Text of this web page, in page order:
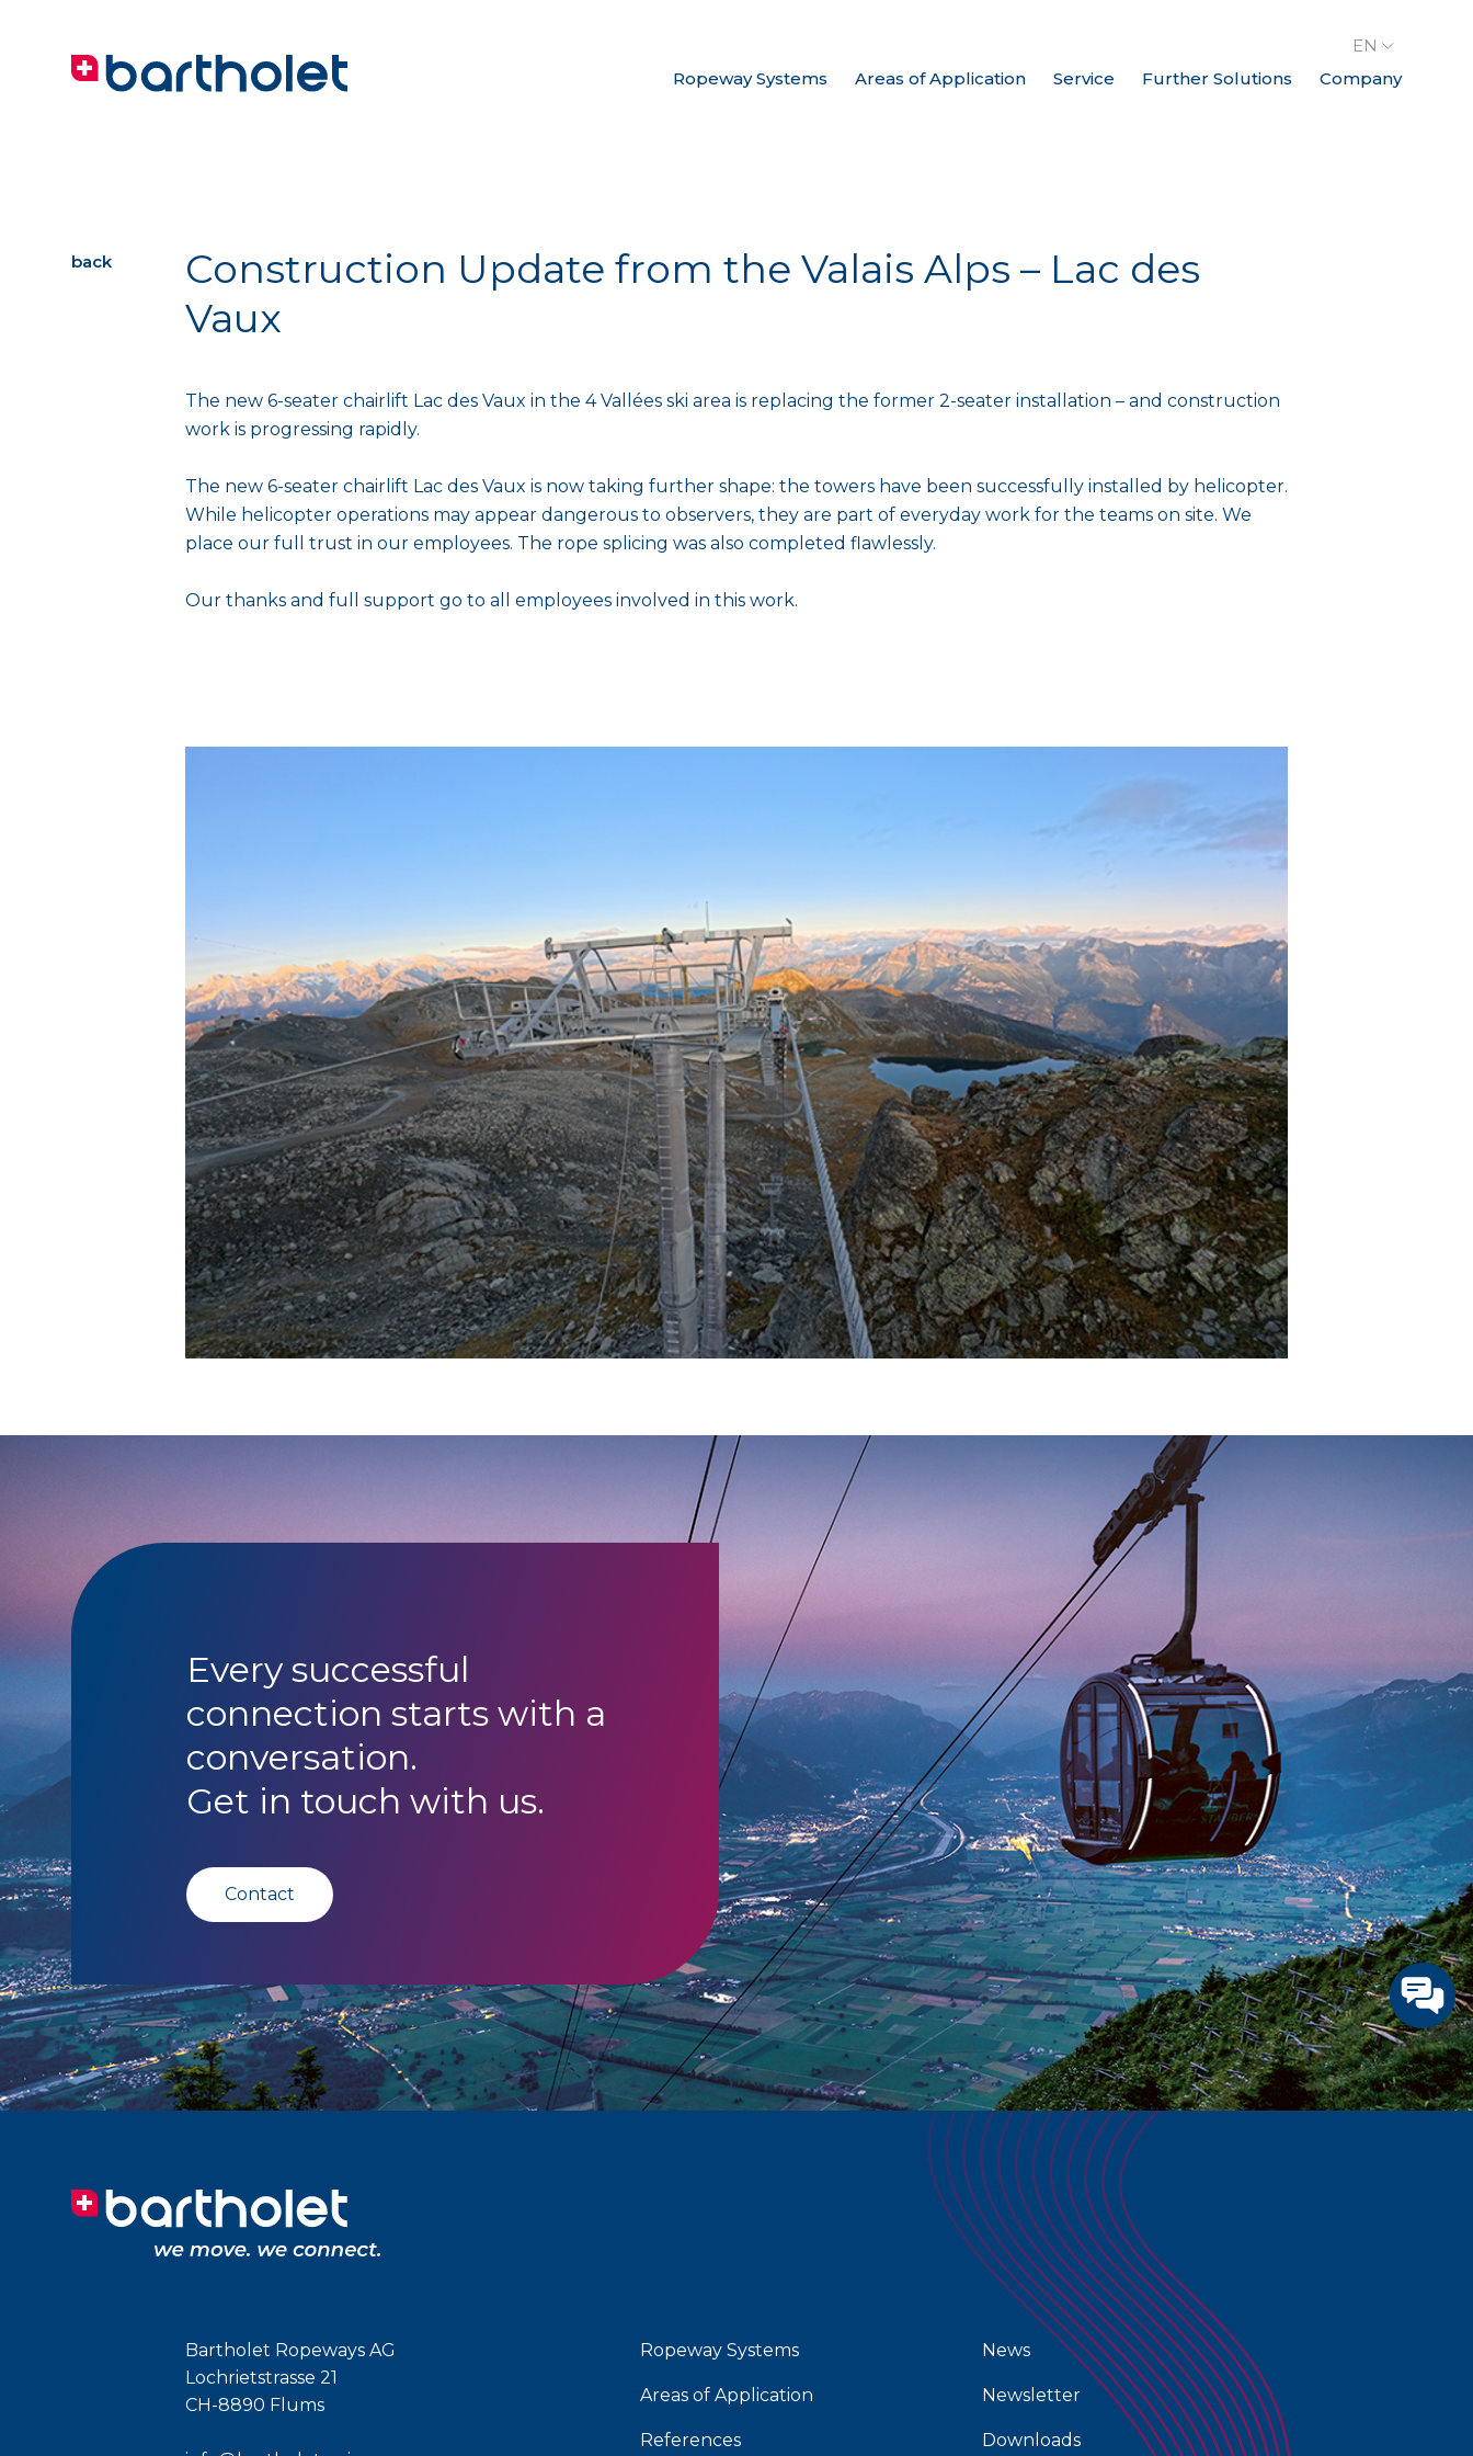
Ropeway Systems Areas of Application Service Further Solutions Company
EN
Construction Update from the Valais Alps – Lac des
Vaux
The new 6-seater chairlift Lac des Vaux in the 4 Vallées ski area is replacing the former 2-seater installation – and construction
work is progressing rapidly.
The new 6-seater chairlift Lac des Vaux is now taking further shape: the towers have been successfully installed by helicopter.
While helicopter operations may appear dangerous to observers, they are part of everyday work for the teams on site. We
place our full trust in our employees. The rope splicing was also completed flawlessly.
Our thanks and full support go to all employees involved in this work.
back
Every successful
connection starts with a
conversation.
Get in touch with us.
Contact
Bartholet Ropeways AG
Lochrietstrasse 21
CH-8890 Flums
Ropeway Systems
Areas of Application
References
News
Newsletter
Downloads